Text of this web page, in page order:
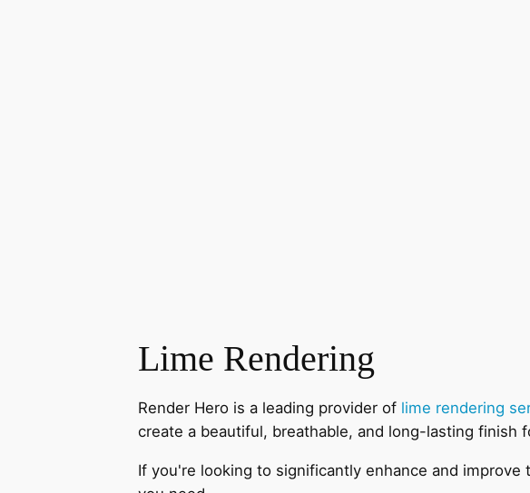
Lime Rendering
Render Hero is a leading provider of lime rendering
create a beautiful, breathable, and long-lasting finish
If you're looking to significantly enhance and